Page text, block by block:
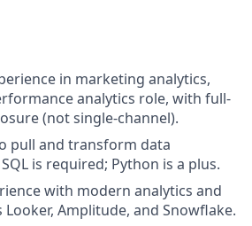
in marketing analytics,
analytics role, with full-
(not single-channel).
pull and transform data
is required; Python is a plus.
with modern analytics and
Looker, Amplitude, and Snowflake.